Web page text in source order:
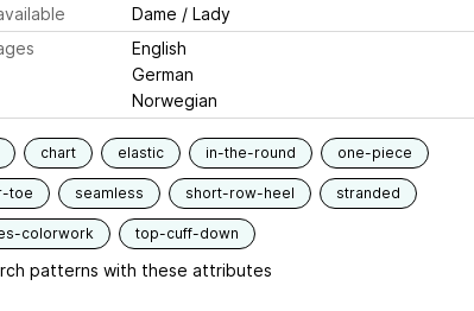
Dame / Lady
English
German
Norwegian
chart elastic in-the-round one-piece
toe seamless short-row-heel stranded
colorwork top-cuff-down
patterns with these attributes